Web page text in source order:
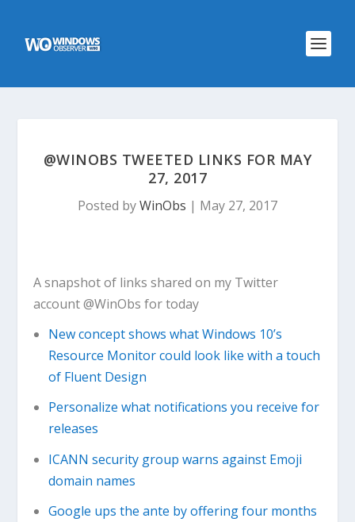
@WINOBS TWEETED LINKS FOR MAY
27, 2017
Posted byWinObs | May 27, 2017
A snapshot of links shared on my Twitter
account @WinObs for today
New concept shows what Windows 10’s
Resource Monitor could look like with a touch
of Fluent Design
Personalize what notifications you receive for
releases
ICANN security group warns against Emoji
domain names
Google ups the ante by offering four months